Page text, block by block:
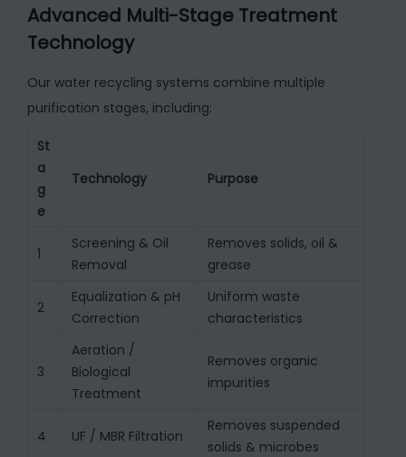
Advanced Multi-Stage Treatment
Technology
Our water recycling systems combine multiple
purification stages, including:
St
a
g
e
Technology Purpose
1
Screening & Oil
Removal
Removes solids, oil &
grease
2
Equalization & pH
Correction
Uniform waste
characteristics
3
Aeration /
Biological
Treatment
Removes organic
impurities
4 UF / MBR Filtration
Removes suspended
solids & microbes